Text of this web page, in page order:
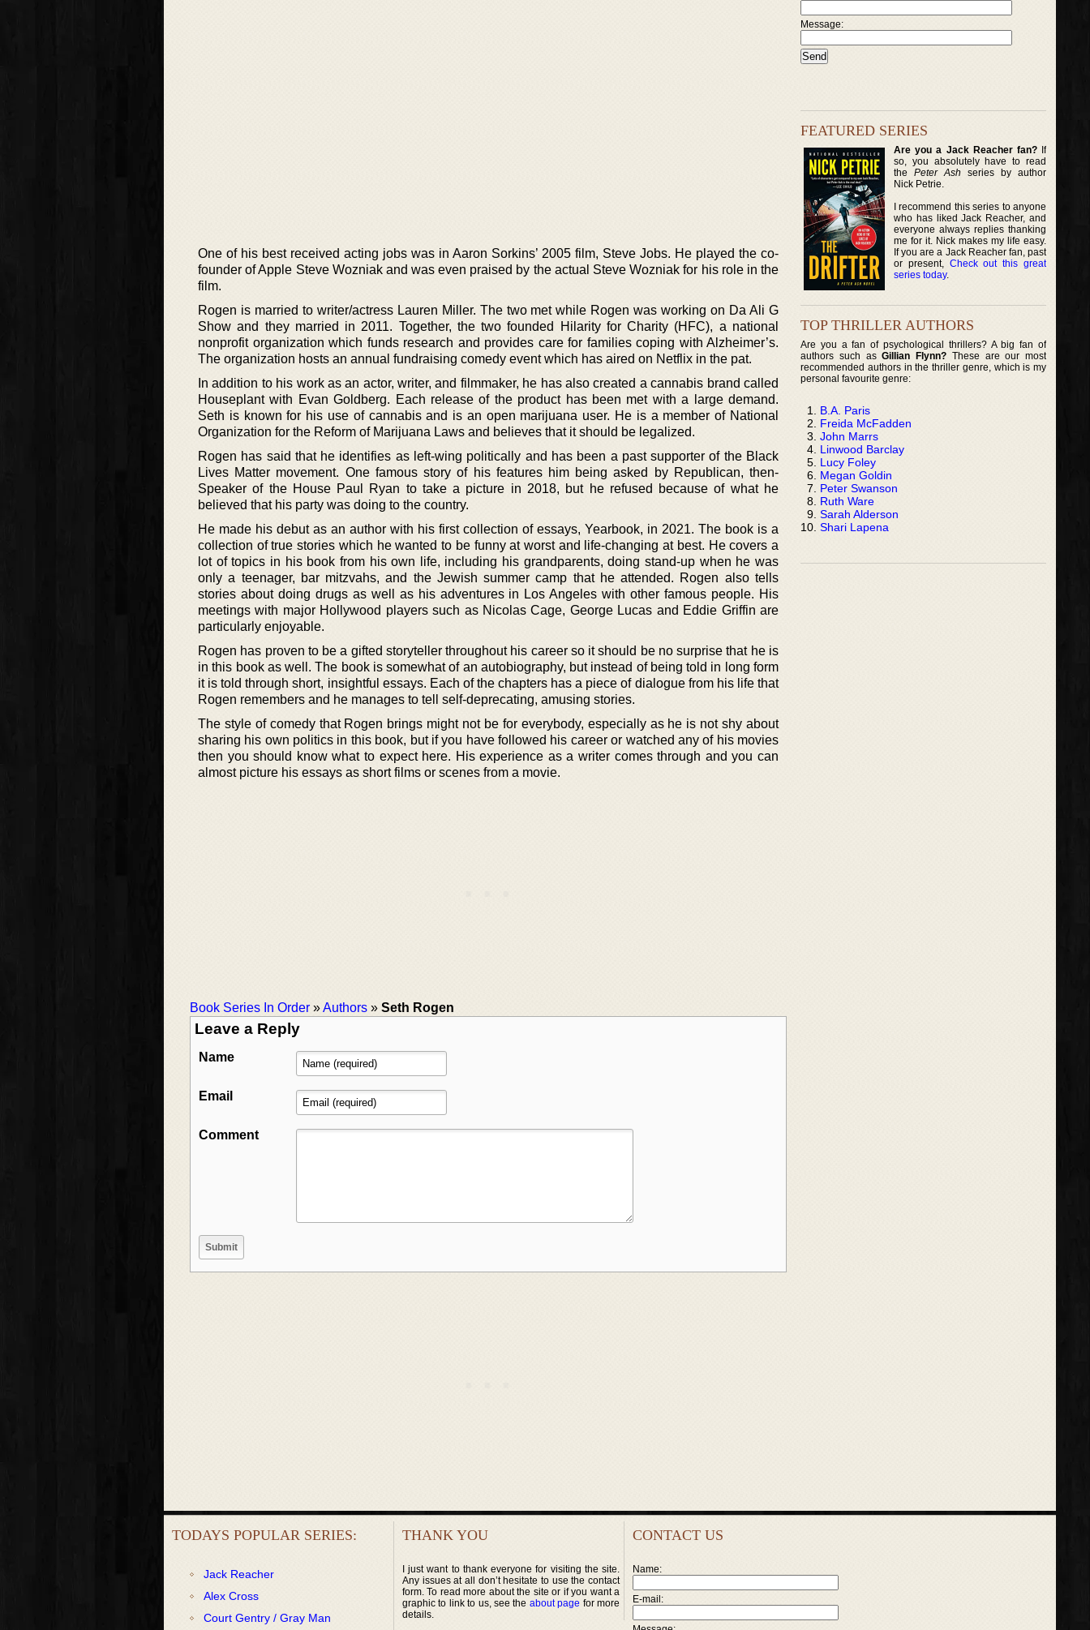
One of his best received acting jobs was in Aaron Sorkins’ 2005 film, Steve Jobs. He played the co-
founder of Apple Steve Wozniak and was even praised by the actual Steve Wozniak for his role in the
film.
Rogen is married to writer/actress Lauren Miller. The two met while Rogen was working on Da Ali G
Show and they married in 2011. Together, the two founded Hilarity for Charity (HFC), a national
nonprofit organization which funds research and provides care for families coping with Alzheimer’s.
The organization hosts an annual fundraising comedy event which has aired on Netflix in the pat.
In addition to his work as an actor, writer, and filmmaker, he has also created a cannabis brand called
Houseplant with Evan Goldberg. Each release of the product has been met with a large demand.
Seth is known for his use of cannabis and is an open marijuana user. He is a member of National
Organization for the Reform of Marijuana Laws and believes that it should be legalized.
Rogen has said that he identifies as left-wing politically and has been a past supporter of the Black
Lives Matter movement. One famous story of his features him being asked by Republican, then-
Speaker of the House Paul Ryan to take a picture in 2018, but he refused because of what he
believed that his party was doing to the country.
He made his debut as an author with his first collection of essays, Yearbook, in 2021. The book is a
collection of true stories which he wanted to be funny at worst and life-changing at best. He covers a
lot of topics in his book from his own life, including his grandparents, doing stand-up when he was
only a teenager, bar mitzvahs, and the Jewish summer camp that he attended. Rogen also tells
stories about doing drugs as well as his adventures in Los Angeles with other famous people. His
meetings with major Hollywood players such as Nicolas Cage, George Lucas and Eddie Griffin are
particularly enjoyable.
Rogen has proven to be a gifted storyteller throughout his career so it should be no surprise that he is
in this book as well. The book is somewhat of an autobiography, but instead of being told in long form
it is told through short, insightful essays. Each of the chapters has a piece of dialogue from his life that
Rogen remembers and he manages to tell self-deprecating, amusing stories.
The style of comedy that Rogen brings might not be for everybody, especially as he is not shy about
sharing his own politics in this book, but if you have followed his career or watched any of his movies
then you should know what to expect here. His experience as a writer comes through and you can
almost picture his essays as short films or scenes from a movie.
Book Series In Order »Authors » Seth Rogen
Leave a Reply
Name
Email
Comment
Message:
FEATURED SERIES
Are you a Jack Reacher fan?If
so, you absolutely have to read
thePeter Ash series by author
Nick Petrie.
I recommend this series to anyone
who has liked Jack Reacher, and
everyone always replies thanking
me for it. Nick makes my life easy.
If you are a Jack Reacher fan, past
or present, Check out this great
series today.
TOP THRILLER AUTHORS
Are you a fan of psychological thrillers? A big fan of
authors such asGillian Flynn? These are our most
recommended authors in the thriller genre, which is my
personal favourite genre:
B.A. Paris
Freida McFadden
John Marrs
Linwood Barclay
Lucy Foley
Megan Goldin
Peter Swanson
Ruth Ware
Sarah Alderson
Shari Lapena
TODAYS POPULAR SERIES:
Jack Reacher
Alex Cross
Court Gentry / Gray Man
THANK YOU
I just want to thank everyone for visiting the site.
Any issues at all don’t hesitate to use the contact
form. To read more about the site or if you want a
graphic to link to us, see the about page for more
details.
CONTACT US
Name:
E-mail: